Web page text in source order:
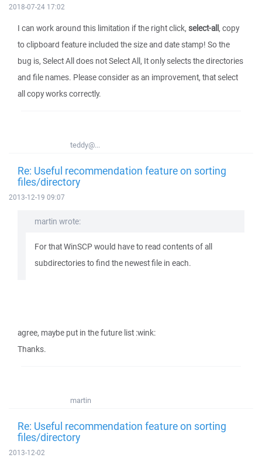
2018-07-24 17:02
I can work around this limitation if the right click, select-all, copy
to clipboard feature included the size and date stamp! So the
bug is, Select All does not Select All, It only selects the directories
and file names. Please consider as an improvement, that select
all copy works correctly.
teddy@...
Re: Useful recommendation feature on sorting
files/directory
2013-12-19 09:07
martin wrote:
For that WinSCP would have to read contents of all
subdirectories to find the newest file in each.
agree, maybe put in the future list :wink:
Thanks.
martin
Re: Useful recommendation feature on sorting
files/directory
2013-12-02